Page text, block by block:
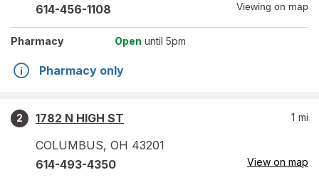
614-456-1108 Viewing on map
Pharmacy Open until 5pm
Pharmacy only
2
1782 N HIGH ST
COLUMBUS, OH 43201
1 mi
614-493-4350 View on map